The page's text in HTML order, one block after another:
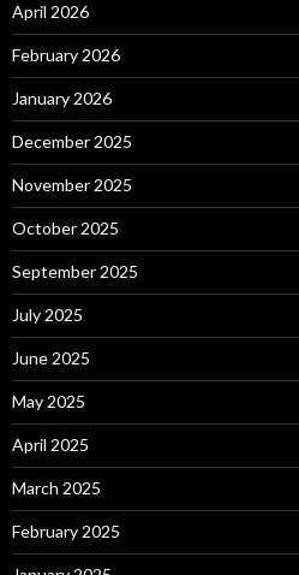
April 2026
February 2026
January 2026
December 2025
November 2025
October 2025
September 2025
July 2025
June 2025
May 2025
April 2025
March 2025
February 2025